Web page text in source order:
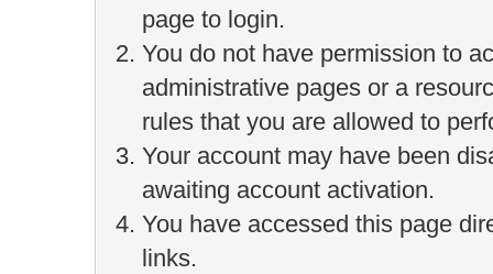
page to login.
You do not have permission to
administrative pages or a
rules that you are allowed to
Your account may have been
awaiting account activation.
You have accessed this page
links.